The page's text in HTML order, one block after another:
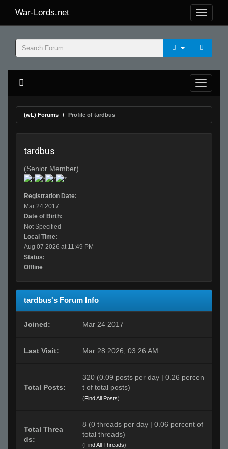
War-Lords.net
(wL) Forums Profile of tardbus
tardbus
(Senior Member)
Registration Date:
Mar 24 2017
Date of Birth:
Not Specified
Local Time:
Aug 07 2026 at 11:49 PM
Status:
Offline
tardbus's Forum Info
Joined: Mar 24 2017
Last Visit: Mar 28 2026, 03:26 AM
Total Posts:
320 (0.09 posts per day | 0.26 percen
t of total posts)
(Find All Posts)
Total Threa
ds:
8 (0 threads per day | 0.06 percent of
total threads)
(Find All Threads)